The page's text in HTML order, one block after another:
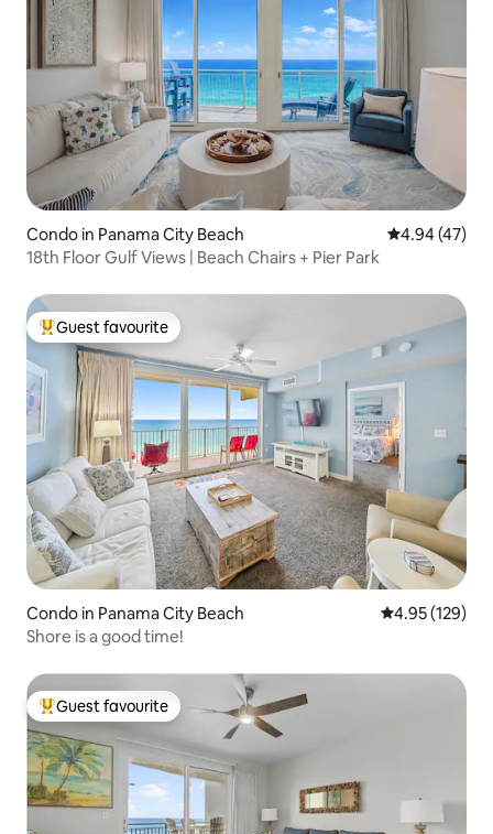
Condo in Panama City Beach 4.94 out of 5
4.94 (47)
18th Floor Gulf Views | Beach Chairs + Pier Park
Top guest favourite
Guest favourite
Condo in Panama City Beach 4.95 out of 5
4.95 (129)
Shore is a good time!
Top guest favourite
Guest favourite